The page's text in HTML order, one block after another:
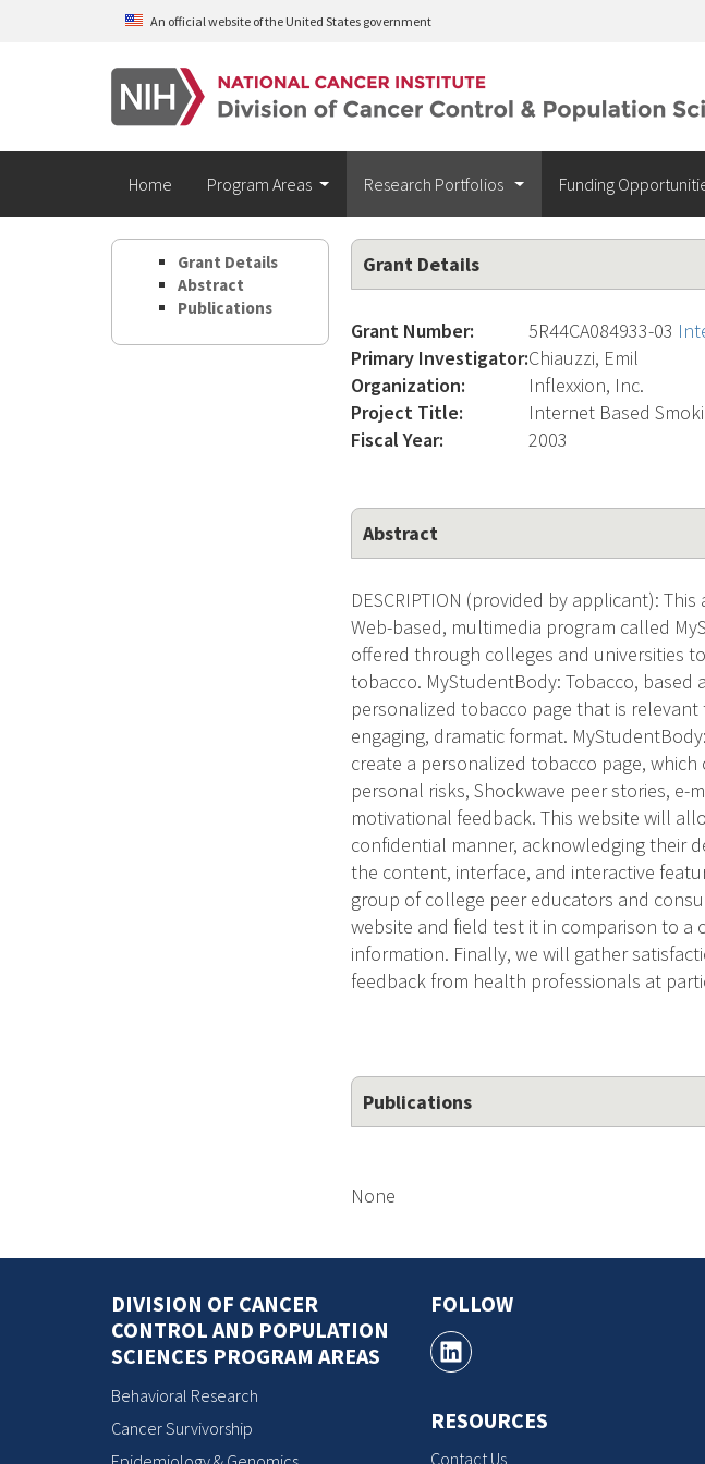
Skip to main contentAn official website of the United States government
Home Program Areas Research Portfolios Funding
Grant Details
Abstract
Publications
Grant Details
Grant Number: 5R44CA084933-03
Primary Investigator:Chiauzzi, Emil
Organization:
Inflexxion, Inc.
Project Title:
Internet Based
Fiscal Year:
2003
Abstract
DESCRIPTION (provided by applicant):
Web-based, multimedia program called
offered through colleges and universities
tobacco. MyStudentBody: Tobacco,
personalized tobacco page that is
engaging, dramatic format.
create a personalized tobacco page,
personal risks, Shockwave peer stories,
motivational feedback. This website will
confidential manner, acknowledging their
the content, interface, and interactive
group of college peer educators and
website and field test it in comparison to
information. Finally, we will gather
feedback from health professionals at
Publications
None
DIVISION OF CANCER
CONTROL AND POPULATION
SCIENCES PROGRAM AREAS
Behavioral Research
Cancer Survivorship
FOLLOW
RESOURCES
Contact Us